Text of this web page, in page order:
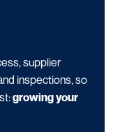
supplier
inspections, so
growing your